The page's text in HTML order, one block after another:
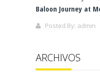
Baloon Journey at
Posted By: admin
ARCHIVOS